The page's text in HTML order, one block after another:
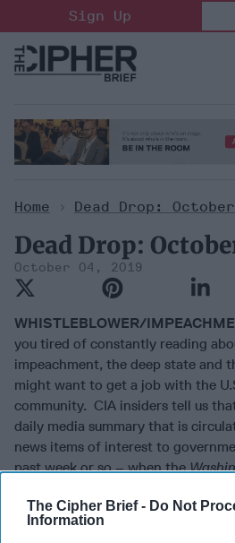
The Cipher Brief - Do Not
Information
to
content
Sign Up
Home > Dead Drop:
Dead Drop:
October 04, 2019
WHISTLEBLOWER/
you tired of constantly reading
impeachment, the deep state and
might want to get a job with the
community. CIA insiders tell us
daily media summary that is
news items of interest to
past week or so – when the
, and other publications
about problematic Ukrainian
State Department envoys, and